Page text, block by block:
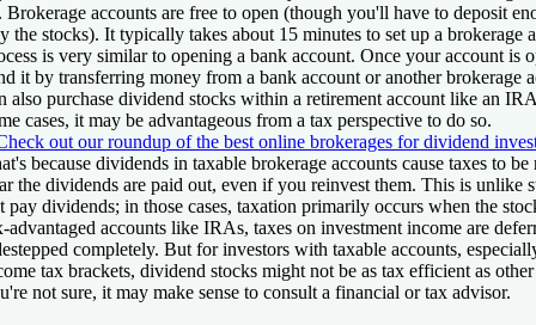
Brokerage accounts are free to open (though you'll have to deposit
the stocks). It typically takes about 15 minutes to set up a brokerage
is very similar to opening a bank account. Once your account is
it by transferring money from a bank account or another brokerage
also purchase dividend stocks within a retirement account like an
cases, it may be advantageous from a tax perspective to do so.
out our roundup of the best online brokerages for dividend
because dividends in taxable brokerage accounts cause taxes to
the dividends are paid out, even if you reinvest them. This is unlike
pay dividends; in those cases, taxation primarily occurs when the
advantaged accounts like IRAs, taxes on investment income are
completely. But for investors with taxable accounts,
tax brackets, dividend stocks might not be as tax efficient as
not sure, it may make sense to consult a financial or tax advisor.